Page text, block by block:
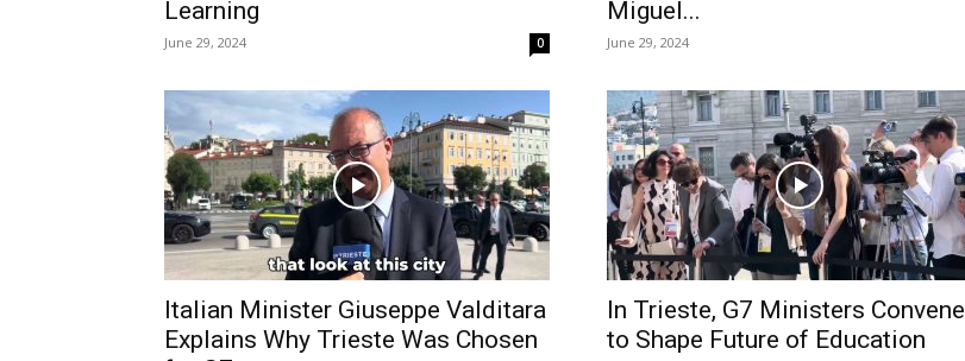
Learning
June 29, 2024 0
Miguel...
June 29, 2024
Italian Minister Giuseppe Valditara
Explains Why Trieste Was Chosen
In Trieste, G7 Ministers Convene
to Shape Future of Education